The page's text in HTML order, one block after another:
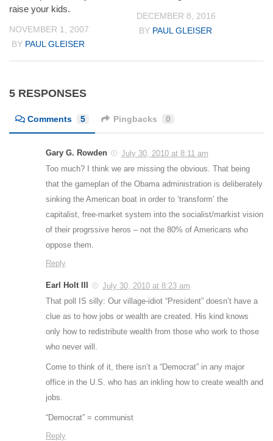
raise your kids.
NOVEMBER 1, 2007
BY PAUL GLEISER
DECEMBER 8, 2016
BY PAUL GLEISER
5 RESPONSES
Comments 5 Pingbacks 0
Gary G. Rowden
July 30, 2010 at 8:11 am
Too much? I think we are missing the obvious. That being
that the gameplan of the Obama administration is deliberately
sinking the American boat in order to ‘transform’ the
capitalist, free-market system into the socialist/markist vision
of their progrssive heros – not the 80% of Americans who
oppose them.
Reply
Earl Holt III
July 30, 2010 at 8:23 am
That poll IS silly: Our village-idiot “President” doesn’t have a
clue as to how jobs or wealth are created. His kind knows
only how to redistribute wealth from those who work to those
who never will.
Come to think of it, there isn’t a “Democrat” in any major
office in the U.S. who has an inkling how to create wealth and
jobs.
“Democrat” = communist
Reply